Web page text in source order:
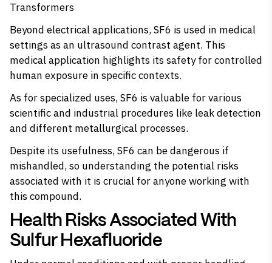
Transformers
Beyond electrical applications, SF6 is used in medical
settings as an ultrasound contrast agent. This
medical application highlights its safety for controlled
human exposure in specific contexts.
As for specialized uses, SF6 is valuable for various
scientific and industrial procedures like leak detection
and different metallurgical processes.
Despite its usefulness, SF6 can be dangerous if
mishandled, so understanding the potential risks
associated with it is crucial for anyone working with
this compound.
Health Risks Associated With
Sulfur Hexafluoride